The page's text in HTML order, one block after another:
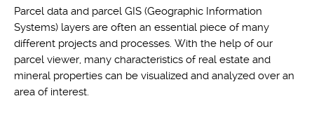
Parcel data and parcel GIS (Geographic Information
Systems) layers are often an essential piece of many
different projects and processes. With the help of our
parcel viewer, many characteristics of real estate and
mineral properties can be visualized and analyzed over an
area of interest.